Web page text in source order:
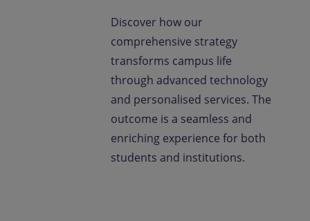
Discover how our
comprehensive strategy
transforms campus life
through advanced technology
and personalised services. The
outcome is a seamless and
enriching experience for both
students and institutions.